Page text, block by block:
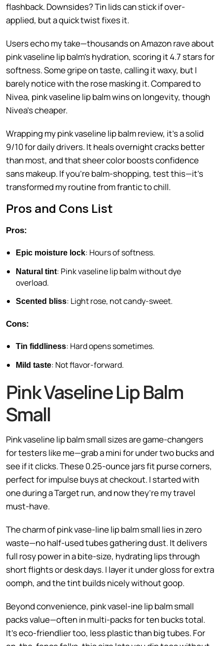
flashback. Downsides? Tin lids can stick if over-
applied, but a quick twist fixes it.
Users echo my take—thousands on Amazon rave about
pink vaseline lip balm’s hydration, scoring it 4.7 stars for
softness. Some gripe on taste, calling it waxy, but I
barely notice with the rose masking it. Compared to
Nivea, pink vaseline lip balm wins on longevity, though
Nivea’s cheaper.
Wrapping my pink vaseline lip balm review, it’s a solid
9/10 for daily drivers. It heals overnight cracks better
than most, and that sheer color boosts confidence
sans makeup. If you’re balm-shopping, test this—it’s
transformed my routine from frantic to chill.
Pros and Cons List
Pros:
Epic moisture lock: Hours of softness.
Natural tint: Pink vaseline lip balm without dye
overload.
Scented bliss: Light rose, not candy-sweet.
Cons:
Tin fiddliness: Hard opens sometimes.
Mild taste: Not flavor-forward.
Pink Vaseline Lip Balm
Small
Pink vaseline lip balm small sizes are game-changers
for testers like me—grab a mini for under two bucks and
see if it clicks. These 0.25-ounce jars fit purse corners,
perfect for impulse buys at checkout. I started with
one during a Target run, and now they’re my travel
must-have.
The charm of pink vase-line lip balm small lies in zero
waste—no half-used tubes gathering dust. It delivers
full rosy power in a bite-size, hydrating lips through
short flights or desk days. I layer it under gloss for extra
oomph, and the tint builds nicely without goop.
Beyond convenience, pink vasel-ine lip balm small
packs value—often in multi-packs for ten bucks total.
It’s eco-friendlier too, less plastic than big tubes. For